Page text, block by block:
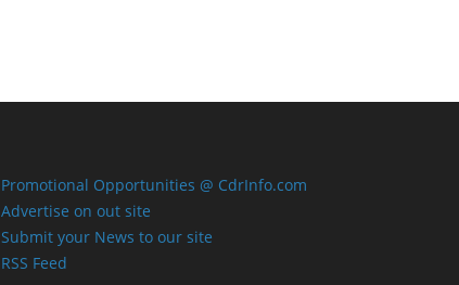
Promotional Opportunities @ CdrInfo.com
Advertise on out site
Submit your News to our site
RSS Feed